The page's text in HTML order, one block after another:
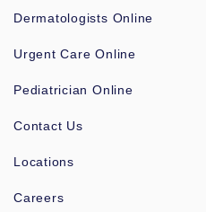
Dermatologists Online
Urgent Care Online
Pediatrician Online
Contact Us
Locations
Careers